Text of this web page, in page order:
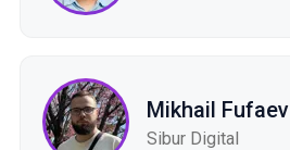
Mikhail Fufaev
Sibur Digital